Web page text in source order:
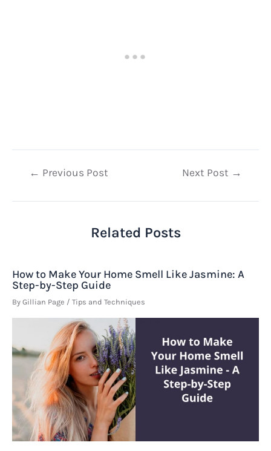
Post← Previous Post Next Post →
Related Posts
How to Make Your Home Smell Like Jasmine: A
Step-by-Step Guide
By Gillian Page / Tips and Techniques